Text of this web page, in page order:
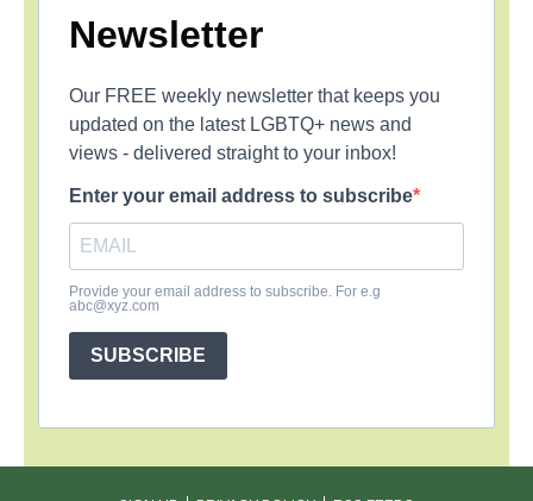
Newsletter
Our FREE weekly newsletter that keeps you
updated on the latest LGBTQ+ news and
views - delivered straight to your inbox!
Enter your email address to subscribe
Provide your email address to subscribe. For e.g
abc@xyz.com
SUBSCRIBE